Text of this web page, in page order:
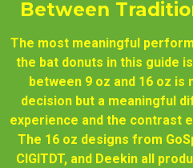
Between
The most meaningful
the bat donuts in this guide
between 9 oz and 16 oz
decision but a meaningful
experience and the contrast
The 16 oz designs from
CIGITDT, and Deekin all